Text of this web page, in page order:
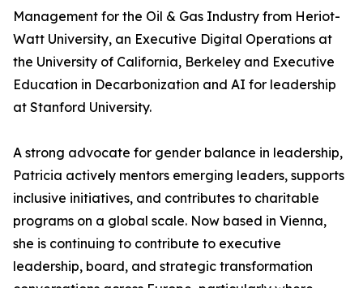
Management for the Oil & Gas Industry from Heriot-
Watt University, an Executive Digital Operations at
the University of California, Berkeley and Executive
Education in Decarbonization and AI for leadership
at Stanford University.
A strong advocate for gender balance in leadership,
Patricia actively mentors emerging leaders, supports
inclusive initiatives, and contributes to charitable
programs on a global scale. Now based in Vienna,
she is continuing to contribute to executive
leadership, board, and strategic transformation